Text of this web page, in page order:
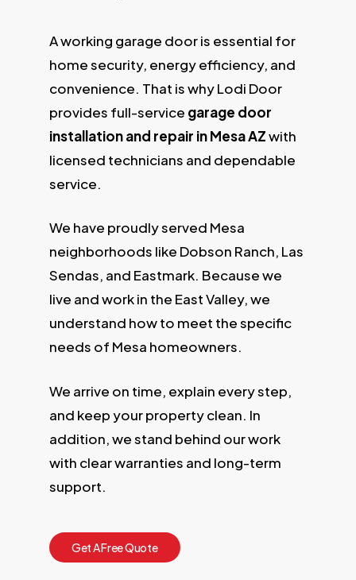
A working garage door is essential for
home security, energy efficiency, and
convenience. That is why Lodi Door
provides full-service garage door
installation and repair in Mesa AZwith
licensed technicians and dependable
service.
We have proudly served Mesa
neighborhoods like Dobson Ranch, Las
Sendas, and Eastmark. Because we
live and work in the East Valley, we
understand how to meet the specific
needs of Mesa homeowners.
We arrive on time, explain every step,
and keep your property clean. In
addition, we stand behind our work
with clear warranties and long-term
support.
Get AFreeQuote